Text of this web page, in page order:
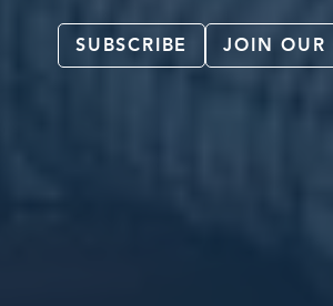
SUBSCRIBE JOIN OUR